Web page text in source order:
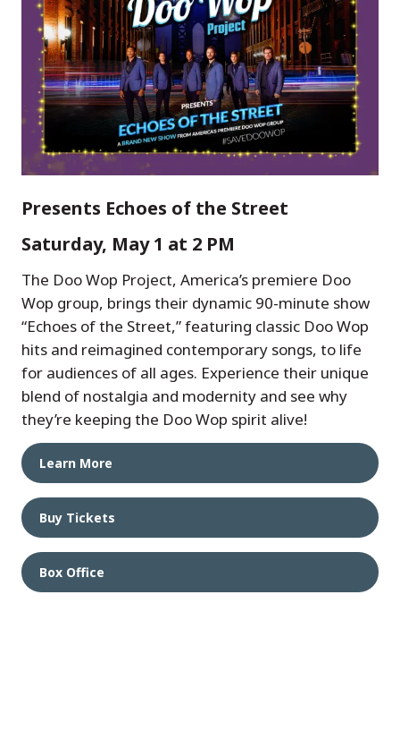
Presents Echoes of the Street
Saturday, May 1 at 2 PM
The Doo Wop Project, America’s premiere Doo
Wop group, brings their dynamic 90-minute show
“Echoes of the Street,” featuring classic Doo Wop
hits and reimagined contemporary songs, to life
for audiences of all ages. Experience their unique
blend of nostalgia and modernity and see why
they’re keeping the Doo Wop spirit alive!
Learn More
Buy Tickets
Box Office